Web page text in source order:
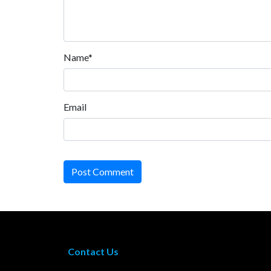
Name*
Email
Post Comment
Contact Us